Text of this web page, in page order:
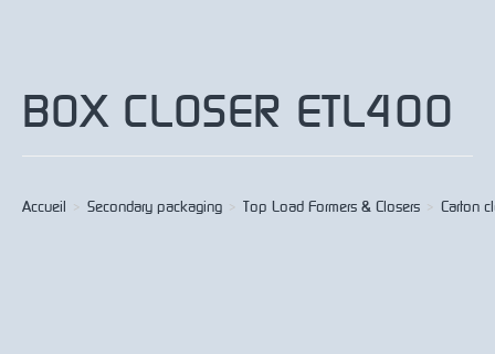
BOX CLOSER ETL400
Accueil > Secondary packaging > Top Load Formers & Closers > Carton